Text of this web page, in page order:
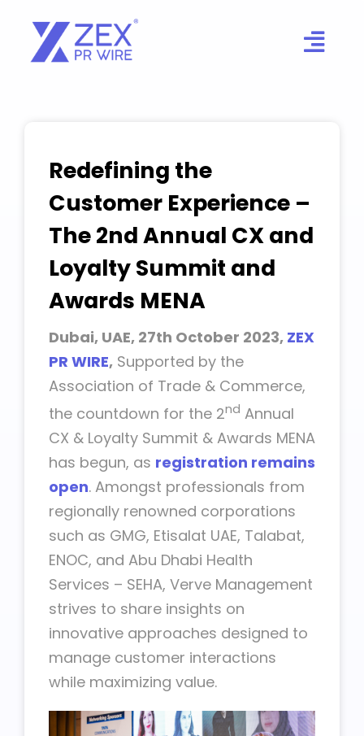
content
Redefining the
Customer Experience –
The 2nd Annual CX and
Loyalty Summit and
Awards MENA
Dubai, UAE, 27th October 2023, ZEX
PR WIRE, Supported by the
Association of Trade & Commerce,
the countdown for the 2nd Annual
CX & Loyalty Summit & Awards MENA
has begun, as registration remains
open. Amongst professionals from
regionally renowned corporations
such as GMG, Etisalat UAE, Talabat,
ENOC, and Abu Dhabi Health
Services – SEHA, Verve Management
strives to share insights on
innovative approaches designed to
manage customer interactions
while maximizing value.